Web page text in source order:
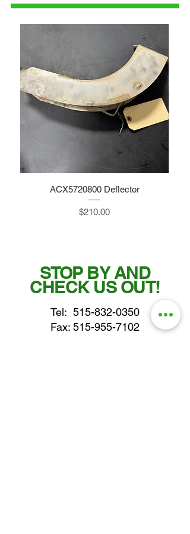
ACX5720800 Deflector
Price
$210.00
STOP BY AND
CHECK US OUT!
Tel: 515-832-0350
Fax: 515-955-7102